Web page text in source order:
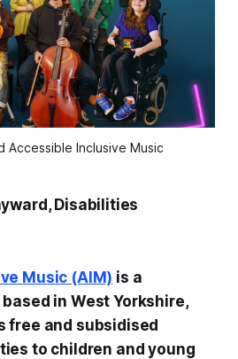
Accessible Inclusive Music
Disabilities
Music (AIM) is a
in West Yorkshire,
free and subsidised
to children and young